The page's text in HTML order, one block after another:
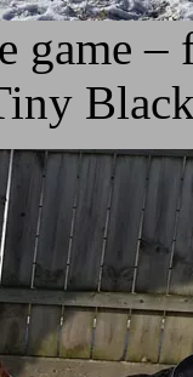
game